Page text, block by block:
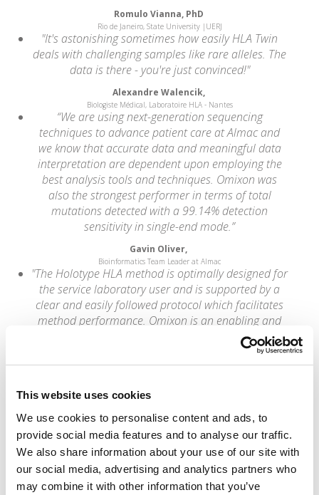
This website uses cookies
We use cookies to personalise content and ads, to
provide social media features and to analyse our traffic.
We also share information about your use of our site with
our social media, advertising and analytics partners who
may combine it with other information that you’ve
Romulo Vianna, PhD
Rio de Janeiro, State University |UERJ
"It's astonishing sometimes how easily HLA Twin
deals with challenging samples like rare alleles. The
data is there - you're just convinced!"
Alexandre Walencik,
Biologiste Médical, Laboratoire HLA - Nantes
“We are using next-generation sequencing
techniques to advance patient care at Almac and
we know that accurate data and meaningful data
interpretation are dependent upon employing the
best analysis tools and techniques. Omixon was
also the strongest performer in terms of total
mutations detected with a 99.14% detection
sensitivity in single-end mode.”
Gavin Oliver,
Bioinformatics Team Leader at Almac
"The Holotype HLA method is optimally designed for
the service laboratory user and is supported by a
clear and easily followed protocol which facilitates
method performance. Omixon is an enabling and
supportive company that works with you to deliver
successful outcomes for your programme rather
than sales."
Brendan Clarke,
HLA Lab Director at Leeds St. James's University Hospital
“Omixon has developed an excellent direct
genotyping method from next-generation
sequencing that addresses the major problems
associated with HLA calling. They have developed
industry-leading capabilities that we are very